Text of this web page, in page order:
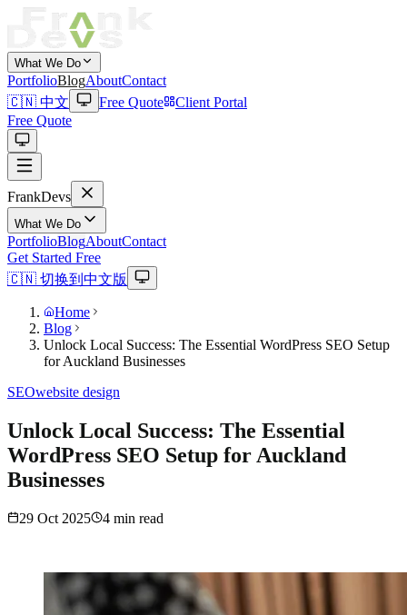
What We Do
PortfolioBlogAboutContact
🇨🇳 中文
Free Quote
Client Portal
Free Quote
FrankDevs
What We Do
PortfolioBlogAboutContact
Get Started Free
🇨🇳 切换到中文版
Home
Blog
Unlock Local Success: The Essential WordPress SEO Setup
for Auckland Businesses
SEOwebsite design
Unlock Local Success: The Essential
WordPress SEO Setup for Auckland
Businesses
29 Oct 2025 4 min read